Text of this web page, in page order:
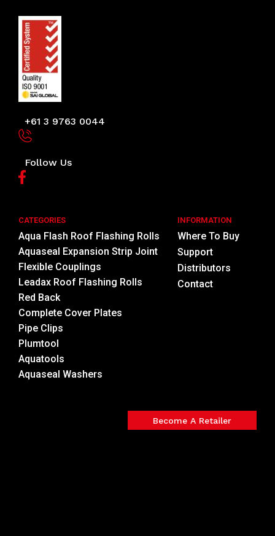
+61 3 9763 0044
Follow Us
CATEGORIES
Aqua Flash Roof Flashing Rolls
Aquaseal Expansion Strip Joint
Flexible Couplings
Leadax Roof Flashing Rolls
Red Back
Complete Cover Plates
Pipe Clips
Plumtool
Aquatools
Aquaseal Washers
INFORMATION
Where To Buy
Support
Distributors
Contact
Become A Retailer